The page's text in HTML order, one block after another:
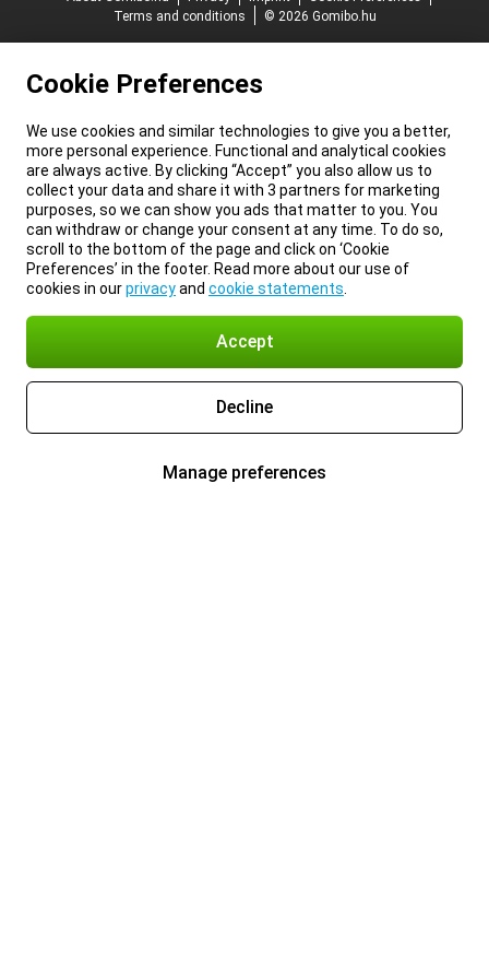
Terms and conditions
© 2026 Gomibo.hu
Cookie Preferences
We use cookies and similar technologies to give you a better,
more personal experience. Functional and analytical cookies
are always active. By clicking “Accept” you also allow us to
collect your data and share it with 3 partners for marketing
purposes, so we can show you ads that matter to you. You
can withdraw or change your consent at any time. To do so,
scroll to the bottom of the page and click on ‘Cookie
Preferences’ in the footer. Read more about our use of
cookies in ourprivacyand cookie statements
Accept
Decline
Manage preferences